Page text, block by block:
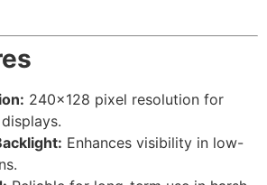
240×128 pixel resolution for
Enhances visibility in low-